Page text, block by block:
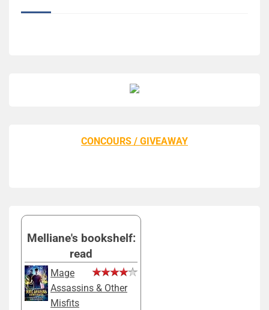
CONCOURS / GIVEAWAY
Melliane's bookshelf:
read
Mage
Assassins & Other
Misfits